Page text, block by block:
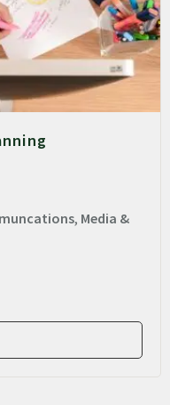
, Media &